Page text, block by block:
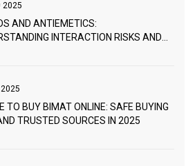
2025
AND ANTIEMETICS:
INTERACTION RISKS AND
TO BUY BIMAT ONLINE: SAFE BUYING
TRUSTED SOURCES IN 2025